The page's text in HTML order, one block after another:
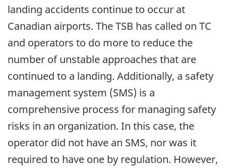
landing accidents continue to occur at
Canadian airports. The TSB has called on TC
and operators to do more to reduce the
number of unstable approaches that are
continued to a landing. Additionally, a safety
management system (SMS) is a
comprehensive process for managing safety
risks in an organization. In this case, the
operator did not have an SMS, nor was it
required to have one by regulation. However,